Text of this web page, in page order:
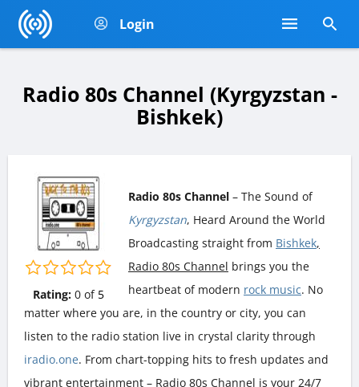
Login
Radio 80s Channel (Kyrgyzstan -
Bishkek)
Rating: 0of 5
Radio 80s Channel – The Sound of
Kyrgyzstan, Heard Around the World
Broadcasting straight from Bishkek,
Radio 80s Channel brings you the
heartbeat of modern rock music. No
matter where you are, in the country or city, you can
listen to the radio station live in crystal clarity through
iradio.one. From chart-topping hits to fresh updates and
vibrant entertainment – Radio 80s Channel is your 24/7